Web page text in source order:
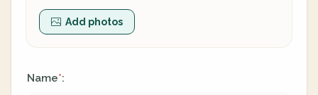
Add photos
Name*: